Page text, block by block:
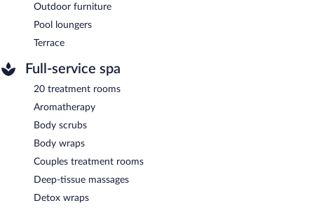
Outdoor furniture
Pool loungers
Terrace
Full-service spa
20 treatment rooms
Aromatherapy
Body scrubs
Body wraps
Couples treatment rooms
Deep-tissue massages
Detox wraps